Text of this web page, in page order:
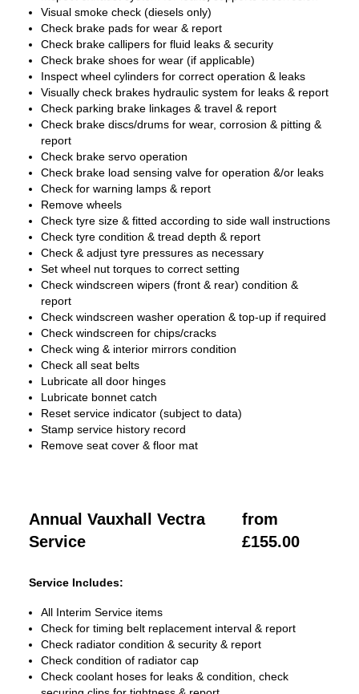
Visual smoke check (diesels only)
Check brake pads for wear & report
Check brake callipers for fluid leaks & security
Check brake shoes for wear (if applicable)
Inspect wheel cylinders for correct operation & leaks
Visually check brakes hydraulic system for leaks & report
Check parking brake linkages & travel & report
Check brake discs/drums for wear, corrosion & pitting &
report
Check brake servo operation
Check brake load sensing valve for operation &/or leaks
Check for warning lamps & report
Remove wheels
Check tyre size & fitted according to side wall instructions
Check tyre condition & tread depth & report
Check & adjust tyre pressures as necessary
Set wheel nut torques to correct setting
Check windscreen wipers (front & rear) condition &
report
Check windscreen washer operation & top-up if required
Check windscreen for chips/cracks
Check wing & interior mirrors condition
Check all seat belts
Lubricate all door hinges
Lubricate bonnet catch
Reset service indicator (subject to data)
Stamp service history record
Remove seat cover & floor mat
Annual Vauxhall Vectra
Service
from
£155.00
Service Includes:
All Interim Service items
Check for timing belt replacement interval & report
Check radiator condition & security & report
Check condition of radiator cap
Check coolant hoses for leaks & condition, check